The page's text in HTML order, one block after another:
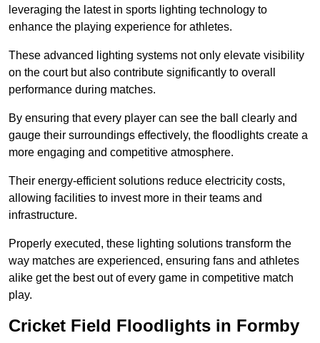
leveraging the latest in sports lighting technology to
enhance the playing experience for athletes.
These advanced lighting systems not only elevate visibility
on the court but also contribute significantly to overall
performance during matches.
By ensuring that every player can see the ball clearly and
gauge their surroundings effectively, the floodlights create a
more engaging and competitive atmosphere.
Their energy-efficient solutions reduce electricity costs,
allowing facilities to invest more in their teams and
infrastructure.
Properly executed, these lighting solutions transform the
way matches are experienced, ensuring fans and athletes
alike get the best out of every game in competitive match
play.
Cricket Field Floodlights in Formby